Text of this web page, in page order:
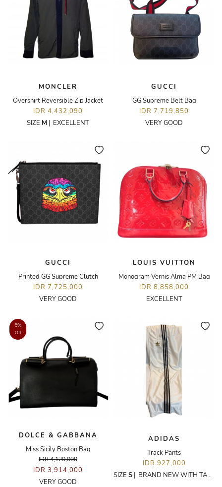
MONCLER
Overshirt Reversible Zip Jacket
IDR 4,432,090
SIZE M | EXCELLENT
GUCCI
GG Supreme Belt Bag
IDR 7,719,850
VERY GOOD
GUCCI
Printed GG Supreme Clutch
IDR 7,725,000
VERY GOOD
LOUIS VUITTON
Monogram Vernis Alma PM Bag
IDR 8,858,000
EXCELLENT
5%
Off
DOLCE & GABBANA
Miss Sicily Boston Bag
IDR 4,120,000
IDR 3,914,000
VERY GOOD
ADIDAS
Track Pants
IDR 927,000
SIZE S | BRAND NEW WITH TAGS